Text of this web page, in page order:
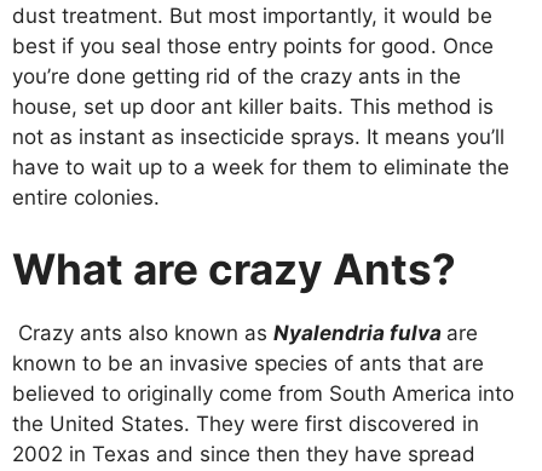
dust treatment. But most importantly, it would be
best if you seal those entry points for good. Once
you’re done getting rid of the crazy ants in the
house, set up door ant killer baits. This method is
not as instant as insecticide sprays. It means you’ll
have to wait up to a week for them to eliminate the
entire colonies.
What are crazy Ants?
Crazy ants also known as Nyalendria fulva are
known to be an invasive species of ants that are
believed to originally come from South America into
the United States. They were first discovered in
2002 in Texas and since then they have spread